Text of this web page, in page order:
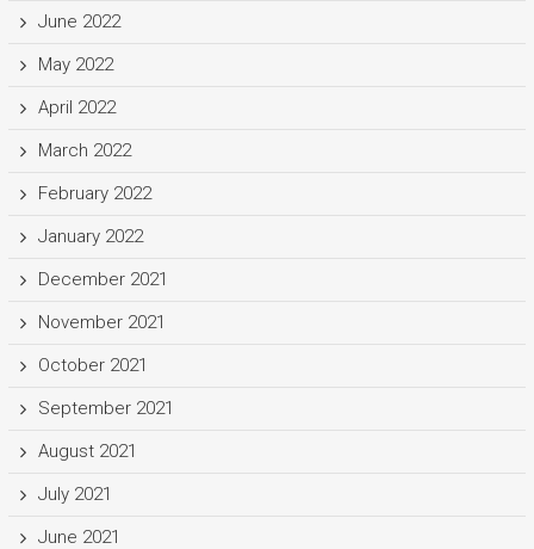
June 2022
May 2022
April 2022
March 2022
February 2022
January 2022
December 2021
November 2021
October 2021
September 2021
August 2021
July 2021
June 2021